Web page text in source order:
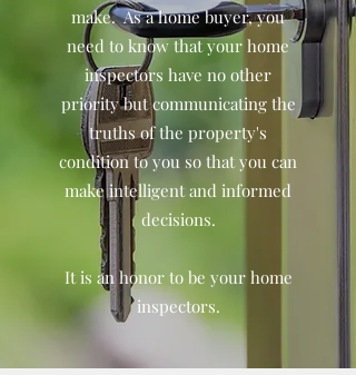
make. As a home buyer, you
need to know that your home
inspectors have no other
priority but communicating the
truths of the property's
condition to you so that you can
make intelligent and informed
decisions.
It is an honor to be your home
inspectors.